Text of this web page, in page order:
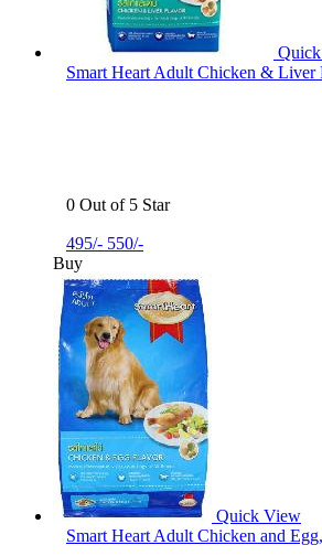
Smart Heart Adult Chicken & Liver
0 Out of 5 Star
495/- 550/-
Buy
Quick View
Smart Heart Adult Chicken and